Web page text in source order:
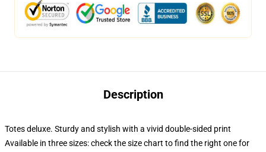
Description
Totes deluxe. Sturdy and stylish with a vivid double-sided print
Available in three sizes: check the size chart to find the right one for